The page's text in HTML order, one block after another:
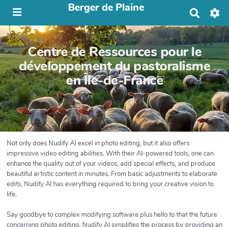
Berger de Plaine
h
e
r
c
h
e
r
Centre de Ressources pour le
développement du pastoralisme
en Île-de-France
Not only does Nudify AI excel in photo editing, but it also offers
impressive video editing abilities. With their AI-powered tools, one can
enhance the quality out of your videos, add special effects, and produce
beautiful artistic content in minutes. From basic adjustments to elaborate
edits, Nudify AI has everything required to bring your creative vision to
life.
Say goodbye to complex modifying software plus hello to that the future
concerning photo editing. Nudify AI simplifies the process by providing an